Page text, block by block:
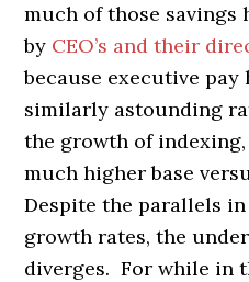
much of those savings
by CEO’s and their
because executive pay
similarly astounding
the growth of
much higher base
Despite the parallels
growth rates, the
diverges. For while in